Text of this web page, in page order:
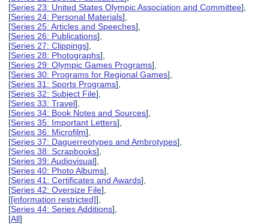
[Series 23: United States Olympic Association and Committee],
[Series 24: Personal Materials],
[Series 25: Articles and Speeches],
[Series 26: Publications],
[Series 27: Clippings],
[Series 28: Photographs],
[Series 29: Olympic Games Programs],
[Series 30: Programs for Regional Games],
[Series 31: Sports Programs],
[Series 32: Subject File],
[Series 33: Travel],
[Series 34: Book Notes and Sources],
[Series 35: Important Letters],
[Series 36: Microfilm],
[Series 37: Daguerreotypes and Ambrotypes],
[Series 38: Scrapbooks],
[Series 39: Audiovisual],
[Series 40: Photo Albums],
[Series 41: Certificates and Awards],
[Series 42: Oversize File],
[[information restricted]],
[Series 44: Series Additions],
[All]